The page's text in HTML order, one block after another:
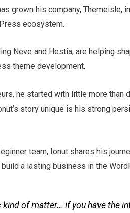
grown his company, Themeisle,
ecosystem.
Neve and Hestia, are helping
theme development.
he started with little more than
story unique is his strong
team, Ionut shares his
a lasting business in the
kind of matter… if you have the